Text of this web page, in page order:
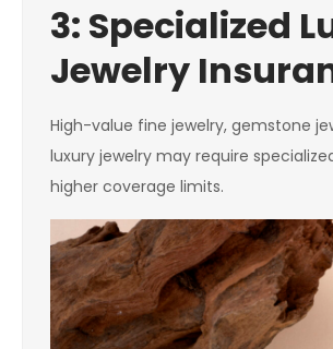
3: Specialized
Jewelry
High-value fine jewelry, gemstone
luxury jewelry may require
higher coverage limits.